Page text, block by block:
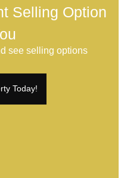
Selling Option
see selling options
Today!